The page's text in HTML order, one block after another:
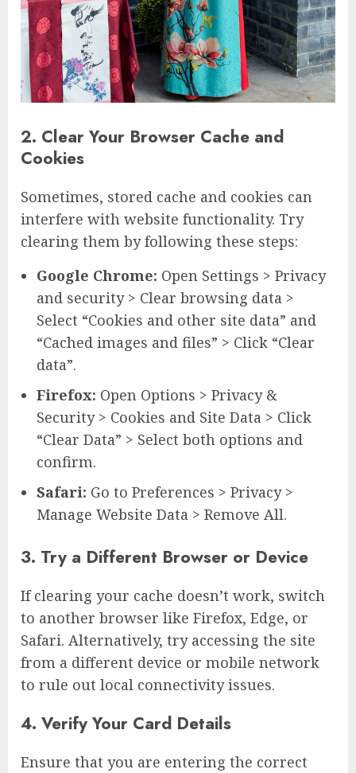
2. Clear Your Browser Cache and
Cookies
Sometimes, stored cache and cookies can
interfere with website functionality. Try
clearing them by following these steps:
Google Chrome: Open Settings > Privacy
and security > Clear browsing data >
Select “Cookies and other site data” and
“Cached images and files” > Click “Clear
data”.
Firefox: Open Options > Privacy &
Security > Cookies and Site Data > Click
“Clear Data” > Select both options and
confirm.
Safari: Go to Preferences > Privacy >
Manage Website Data > Remove All.
3. Try a Different Browser or Device
If clearing your cache doesn’t work, switch
to another browser like Firefox, Edge, or
Safari. Alternatively, try accessing the site
from a different device or mobile network
to rule out local connectivity issues.
4. Verify Your Card Details
Ensure that you are entering the correct